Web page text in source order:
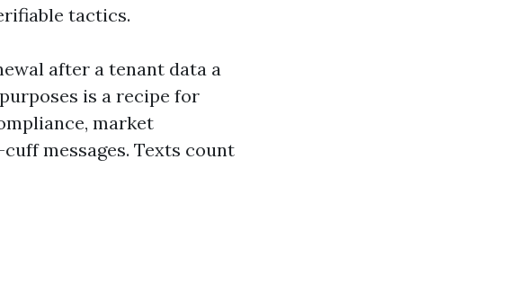
tactics.
after a tenant data a
is a recipe for
market
messages. Texts count